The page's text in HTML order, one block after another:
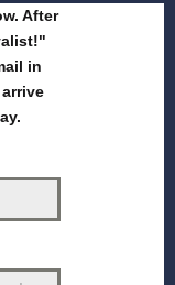
After
in